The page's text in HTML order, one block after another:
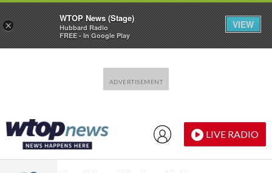
LIVE RADIO
×
WTOP News (Stage)
Hubbard Radio
FREE - In Google Play
VIEW